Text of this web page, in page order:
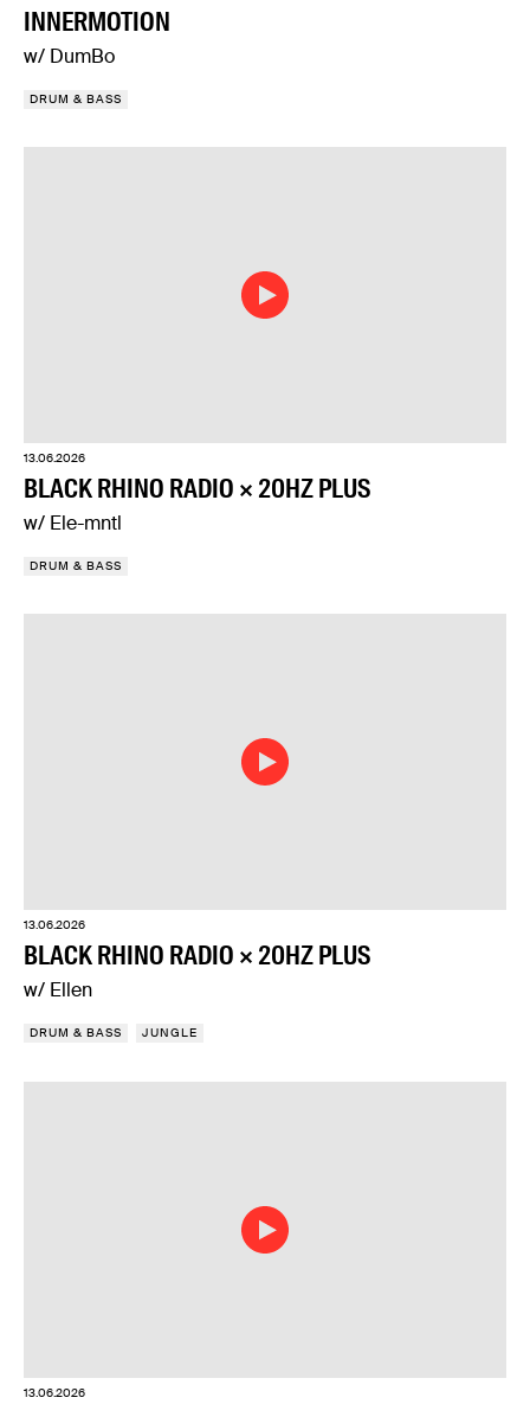
INNERMOTION
w/ DumBo
DRUM & BASS
13.06.2026
BLACK RHINO RADIO × 20HZ PLUS
w/ Ele-mntl
DRUM & BASS
13.06.2026
BLACK RHINO RADIO × 20HZ PLUS
w/ Ellen
DRUM & BASS JUNGLE
13.06.2026